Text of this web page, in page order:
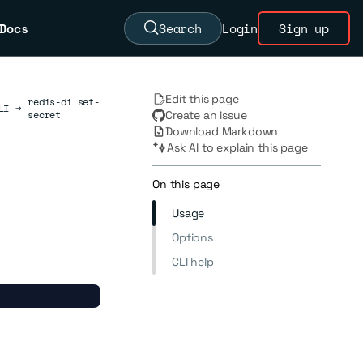
Docs Search Login Sign up
→ redis-di set-
secret
Edit this page
Create an issue
Download Markdown
Ask AI to explain this page
On this page
Usage
Options
CLI help